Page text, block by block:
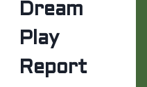
Dream
Play
Report